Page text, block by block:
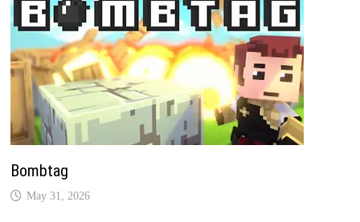
Bombtag
May 31, 2026